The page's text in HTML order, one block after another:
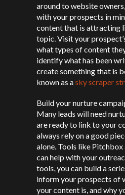
around to website
with your prospects in
content that is attracting
topic. Visit your
what types of content
identify what has been
create something that is
known as asky scraper
Build your nurture
Many leads will need
are ready to link to your
always rely on a good
alone. Tools like
can help with your
tools, you can build a
inform your prospects of
your content is, and why